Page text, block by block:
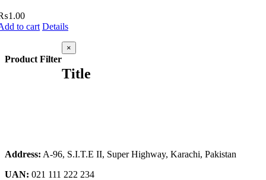
1.00
to cart Details
Product Filter
Close
product
view
×
Title
Address: A-96, S.I.T.E II, Super Highway, Karachi, Pakistan
UAN: 021 111 222 234